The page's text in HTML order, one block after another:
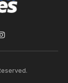
Instagram